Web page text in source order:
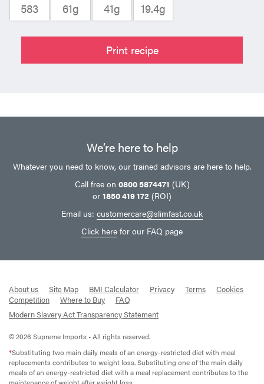
583 61g 41g 19.4g
Print recipe
We’re here to help
Whatever you need to know, our trained advisors are here to help.
Call free on 0800 5874471 (UK)
or 1850 419 172 (ROI)
Email us: customercare@slimfast.co.uk
Click here for our FAQ page
About us Site Map BMI Calculator Privacy Terms
Cookies
Competition
Where to Buy
FAQ
Modern Slavery Act Transparency Statement
© 2026 Supreme Imports • All rights reserved.
*Substituting two main daily meals of an energy-restricted diet with meal
replacements contributes to weight loss. Substituting one of the main daily
meals of an energy-restricted diet with a meal replacement contributes to the